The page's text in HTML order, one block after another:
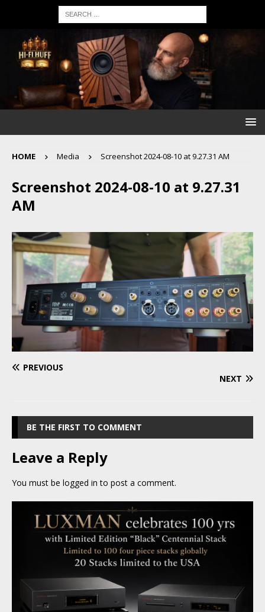
HOME Media Screenshot 2024-08-10 at 9.27.31 AM
Screenshot 2024-08-10 at 9.27.31
AM
PREVIOUS
NEXT
BE THE FIRST TO COMMENT
Leave a Reply
You must be logged in to post a comment.